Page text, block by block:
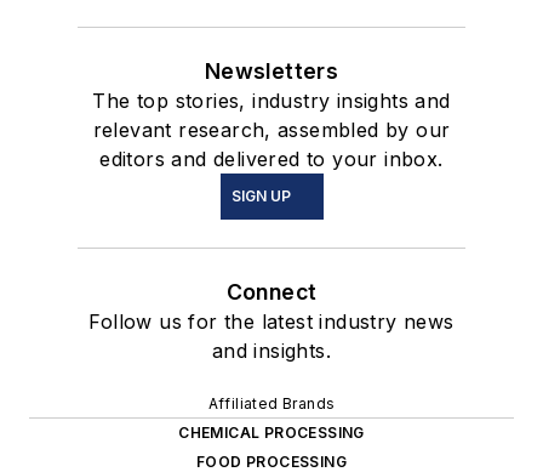
Newsletters
The top stories, industry insights and
relevant research, assembled by our
editors and delivered to your inbox.
SIGN UP
Connect
Follow us for the latest industry news
and insights.
Affiliated Brands
CHEMICAL PROCESSING
FOOD PROCESSING